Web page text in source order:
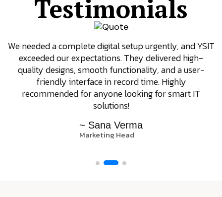
Testimonials
We needed a complete digital setup urgently, and YSIT
exceeded our expectations. They delivered high-
quality designs, smooth functionality, and a user-
friendly interface in record time. Highly
recommended for anyone looking for smart IT
solutions!
~ Sana Verma
Marketing Head